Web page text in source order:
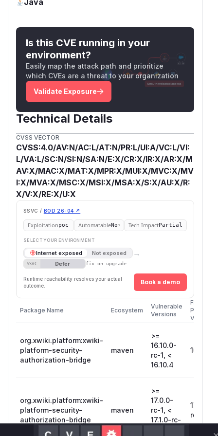
(GitHub Advisory
Is this CVE running in your
environment?
Easily map the attack path and prioritize
which CVEs are a threat to your organization
Validate Exposure
Technical Details
CVSS VECTOR
CVSS:4.0/AV:N/AC:L/AT:N/PR:L/UI:A/VC:L/VI:
L/VA:L/SC:N/SI:N/SA:N/E:X/CR:X/IR:X/AR:X/M
AV:X/MAC:X/MAT:X/MPR:X/MUI:X/MVC:X/MV
I:X/MVA:X/MSC:X/MSI:X/MSA:X/S:X/AU:X/R:
X/V:X/RE:X/U:X
SSVC / BOD 26-04 ↗
Exploitationpoc AutomatableNo Tech ImpactPartial
SELECT YOUR ENVIRONMENT
Internet exposed Not exposed →
SSVC Defer fix on upgrade
Runtime reachability resolves your actual
outcome.
Book a demo
Package Name Ecosystem
Vulnerable
Versions
First
Patched
Version
org.xwiki.platform:xwiki-
platform-security-
authorization-bridge
maven
>=
16.10.0-
rc-1, <
16.10.4
16.10.4
org.xwiki.platform:xwiki-
platform-security-
authorization-bridge
maven
>=
17.0.0-
rc-1, <
17.1.0-rc-
17.1.0-
rc-1